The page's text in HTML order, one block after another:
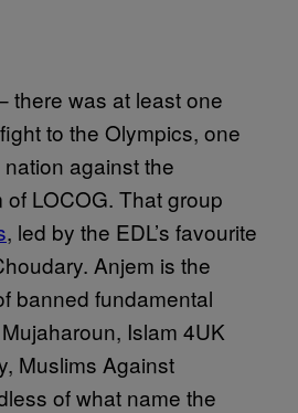
there was at least one
to the Olympics, one
against the
LOCOG. That group
, led by the EDL’s favourite
Anjem is the
banned fundamental
Islam 4UK
Muslims Against
of what name the